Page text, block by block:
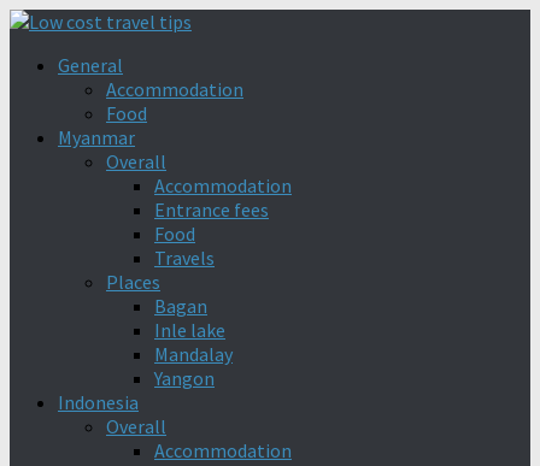
General
Accommodation
Food
Myanmar
Overall
Accommodation
Entrance fees
Food
Travels
Places
Bagan
Inle lake
Mandalay
Yangon
Indonesia
Overall
Accommodation